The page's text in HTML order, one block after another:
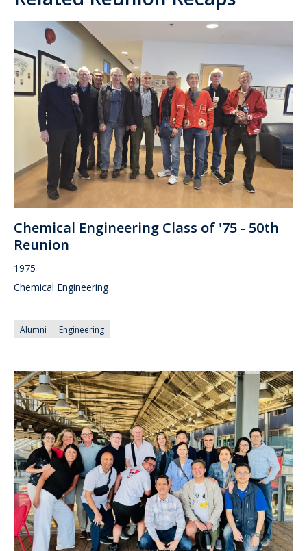
Chemical Engineering Class of '75 - 50th
Reunion
1975
Chemical Engineering
Alumni Engineering